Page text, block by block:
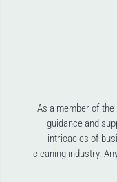
As a member of the
guidance and
intricacies of
cleaning industry.